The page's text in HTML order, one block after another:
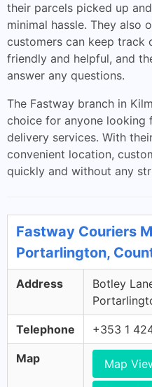
their parcels picked up
minimal hassle. They also
customers can keep track
friendly and helpful, and
answer any questions.
The Fastway branch in
choice for anyone looking
delivery services. With
convenient location,
quickly and without any
Fastway Couriers
Portarlington,
Address
Botley
Telephone +353 1
Map Map